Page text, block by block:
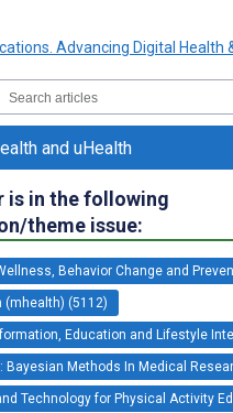
and uHealth
is in the following
theme issue:
Behavior Change and
(mhealth) (5112)
Education and Lifestyle
Bayesian Methods In Medical
Technology for Physical Activity